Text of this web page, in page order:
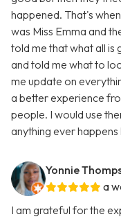
happened. That's
was Miss Emma and
told me that what all is
and told me what to
me update on
a better experience
people. I would use
anything ever happens
Yonnie
a
I am grateful for the